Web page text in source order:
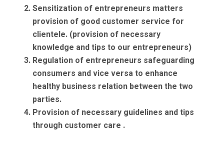
Sensitization of entrepreneurs matters
provision of good customer service for
clientele. (provision of necessary
knowledge and tips to our entrepreneurs)
Regulation of entrepreneurs safeguarding
consumers and vice versa to enhance
healthy business relation between the two
parties.
Provision of necessary guidelines and tips
through customer care .